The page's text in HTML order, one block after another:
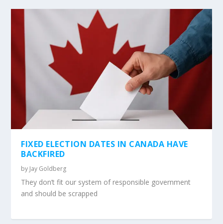
FIXED ELECTION DATES IN CANADA HAVE
BACKFIRED
by Jay Goldberg
They don’t fit our system of responsible government
and should be scrapped